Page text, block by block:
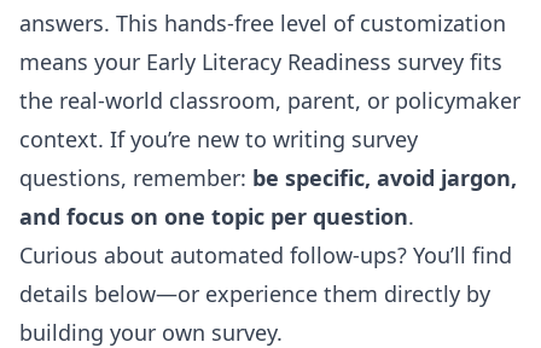
answers. This hands-free level of customization
means your Early Literacy Readiness survey fits
the real-world classroom, parent, or policymaker
context. If you’re new to writing survey
questions, remember: be specific, avoid jargon,
and focus on one topic per question.
Curious about automated follow-ups? You’ll find
details below—or experience them directly by
building your own survey.